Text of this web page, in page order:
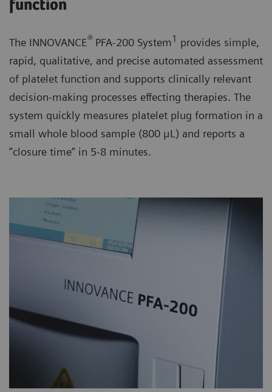
function
The INNOVANCE® PFA-200 System 1 provides simple,
rapid, qualitative, and precise automated assessment
of platelet function and supports clinically relevant
decision-making processes effecting therapies. The
system quickly measures platelet plug formation in a
small whole blood sample (800 μL) and reports a
”closure time” in 5-8 minutes.